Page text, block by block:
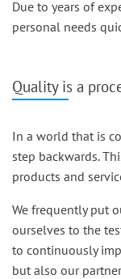
Due to years of
personal needs
Quality is a
In a world that is
step backwards.
products and
We frequently put
ourselves to the
to continuously
but also our